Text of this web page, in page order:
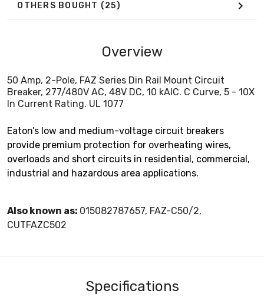
OTHERS BOUGHT (25)
Overview
50 Amp, 2-Pole, FAZ Series Din Rail Mount Circuit
Breaker, 277/480V AC, 48V DC, 10 kAIC. C Curve, 5 - 10X
In Current Rating. UL 1077
Eaton’s low and medium-voltage circuit breakers
provide premium protection for overheating wires,
overloads and short circuits in residential, commercial,
industrial and hazardous area applications.
Also known as: 015082787657, FAZ-C50/2,
CUTFAZC502
Specifications